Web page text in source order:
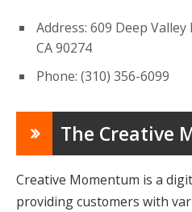
Address: 609 Deep
CA 90274
Phone: (310) 356-6099
The Creative
Creative Momentum is a
providing customers with